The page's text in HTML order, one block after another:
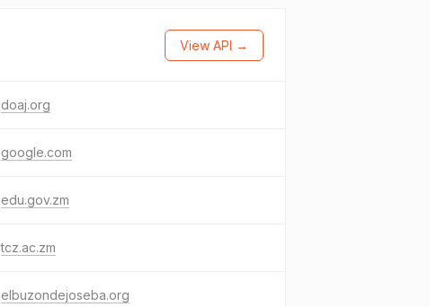
View API →
doaj.org
google.com
edu.gov.zm
tcz.ac.zm
elbuzondejoseba.org